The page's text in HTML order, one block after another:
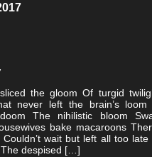
the gloom Of turgid
never left the brain’s loom
The nihilistic bloom
bake macaroons
wait but left all too late
despised […]